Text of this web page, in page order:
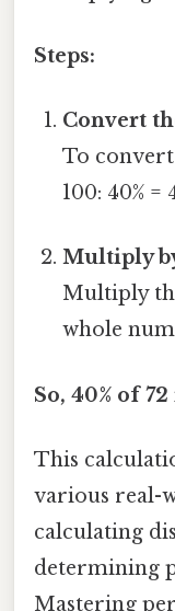
Steps:
Convert
To convert
100: 40% =
Multiply
Multiply
whole
So, 40% of 72
This
various real-
calculating
determining
Mastering